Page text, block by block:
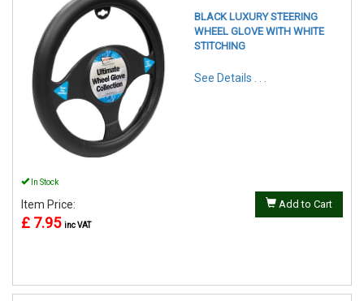
BLACK LUXURY STEERING
WHEEL GLOVE WITH WHITE
STITCHING
See Details . . .
In Stock
Item Price:
£ 7.95 inc VAT
Add to Cart